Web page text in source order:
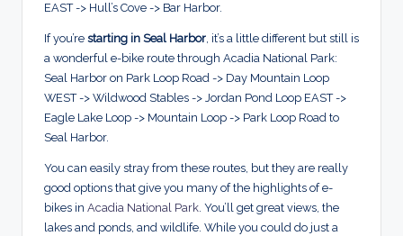
EAST -> Hull’s Cove -> Bar Harbor.
If you’re starting in Seal Harbor, it’s a little different but still is
a wonderful e-bike route through Acadia National Park:
Seal Harbor on Park Loop Road -> Day Mountain Loop
WEST -> Wildwood Stables -> Jordan Pond Loop EAST ->
Eagle Lake Loop -> Mountain Loop -> Park Loop Road to
Seal Harbor.
You can easily stray from these routes, but they are really
good options that give you many of the highlights of e-
bikes in Acadia National Park. You’ll get great views, the
lakes and ponds, and wildlife. While you could do just a